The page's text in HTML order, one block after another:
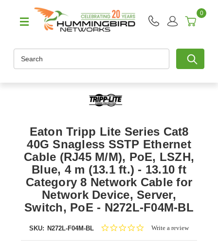
0
Eaton Tripp Lite Series Cat8
40G Snagless SSTP Ethernet
Cable (RJ45 M/M), PoE, LSZH,
Blue, 4 m (13.1 ft.) - 13.10 ft
Category 8 Network Cable for
Network Device, Server,
Switch, PoE - N272L-F04M-BL
SKU: N272L-F04M-BL
0.0Write a review